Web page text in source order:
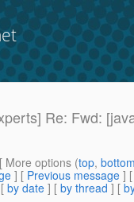
Re: Fwd:
More options (top,
] [ Previous message ]
by date ] [ by thread ] [